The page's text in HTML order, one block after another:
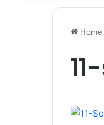
Home